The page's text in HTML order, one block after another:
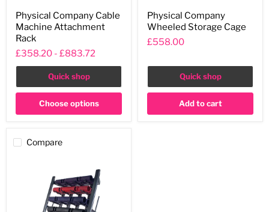
Company
Cable
Machine
Rack
Physical Company Cable
Machine Attachment
Rack
£358.20 - £883.72
Quick shop
Choose options
Company
Wheeled
Storage
Cage
Physical Company
Wheeled Storage Cage
£558.00
Quick shop
Add to cart
Compare